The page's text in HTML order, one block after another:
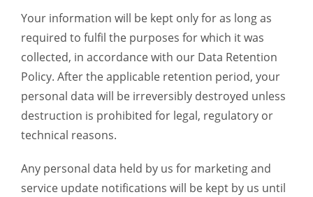
Your information will be kept only for as long as
required to fulfil the purposes for which it was
collected, in accordance with our Data Retention
Policy. After the applicable retention period, your
personal data will be irreversibly destroyed unless
destruction is prohibited for legal, regulatory or
technical reasons.
Any personal data held by us for marketing and
service update notifications will be kept by us until